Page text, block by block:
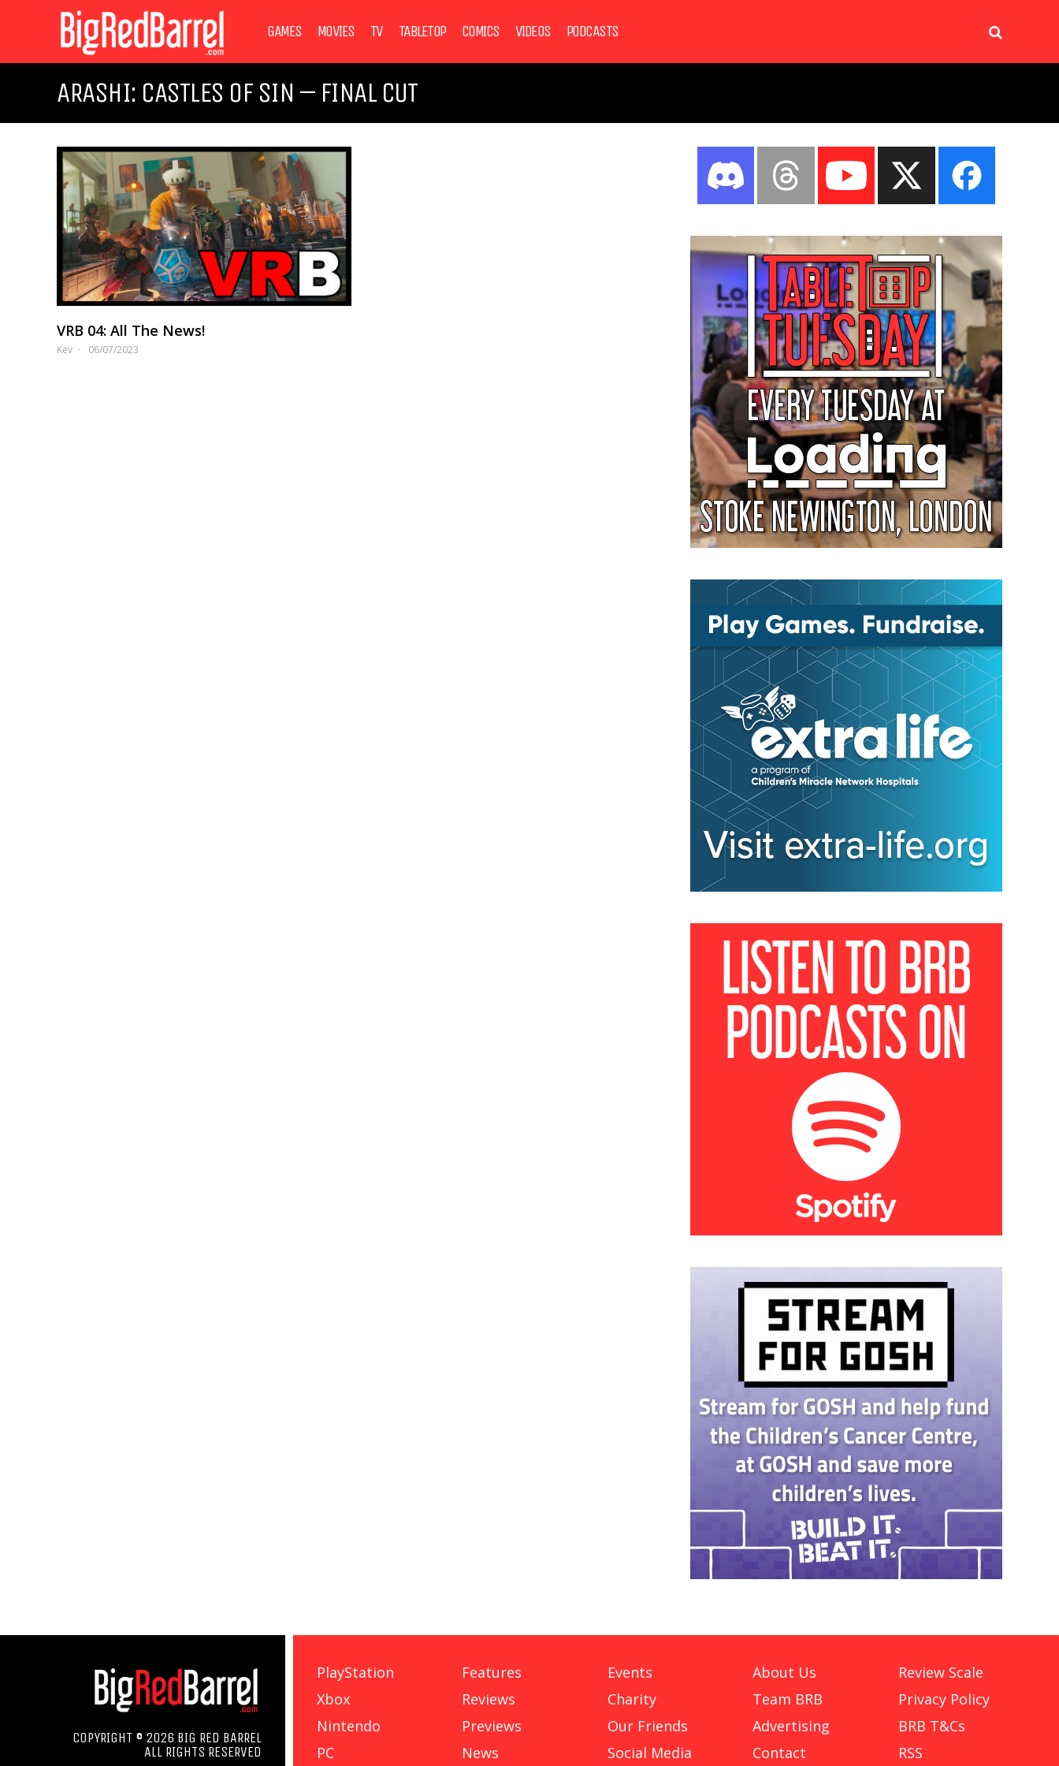
GAMES MOVIES TV TABLETOP COMICS VIDEOS PODCASTS
ARASHI: CASTLES OF SIN – FINAL CUT
VRB 04: All The News!
Kev 06/07/2023
COPYRIGHT © 2026 BIG RED BARREL
ALL RIGHTS RESERVED
PlayStation
Xbox
Nintendo
PC
Features
Reviews
Previews
News
Events
Charity
Our Friends
Social Media
About Us
Team BRB
Advertising
Contact
Review Scale
Privacy Policy
BRB T&Cs
RSS